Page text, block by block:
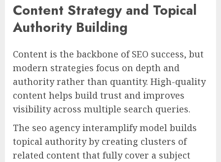
Content Strategy and Topical
Authority Building
Content is the backbone of SEO success, but
modern strategies focus on depth and
authority rather than quantity. High-quality
content helps build trust and improves
visibility across multiple search queries.
The seo agency interamplify model builds
topical authority by creating clusters of
related content that fully cover a subject